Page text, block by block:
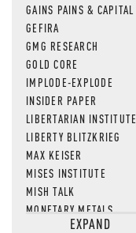
GAINS PAINS & CAPITAL
GEFIRA
GMG RESEARCH
GOLD CORE
IMPLODE-EXPLODE
INSIDER PAPER
LIBERTARIAN INSTITUTE
LIBERTY BLITZKRIEG
MAX KEISER
MISES INSTITUTE
MISH TALK
MONETARY METALS
NEWSQUAWKEXPAND